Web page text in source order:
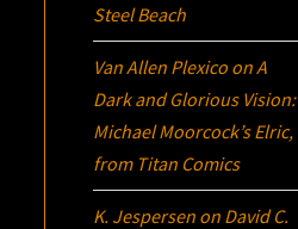
Steel Beach
Van Allen Plexico onA
Dark and Glorious Vision:
Michael Moorcock’sElric,
from Titan Comics
K. Jespersen on David C.